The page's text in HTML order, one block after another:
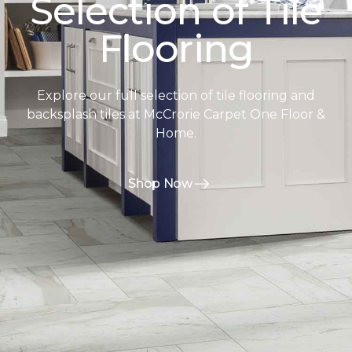
Selection of Tile
Flooring
Explore our full selection of tile flooring and
backsplash tiles at McCrorie Carpet One Floor &
Home.
Shop Now